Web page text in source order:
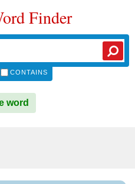
Finder
CONTAINS
word